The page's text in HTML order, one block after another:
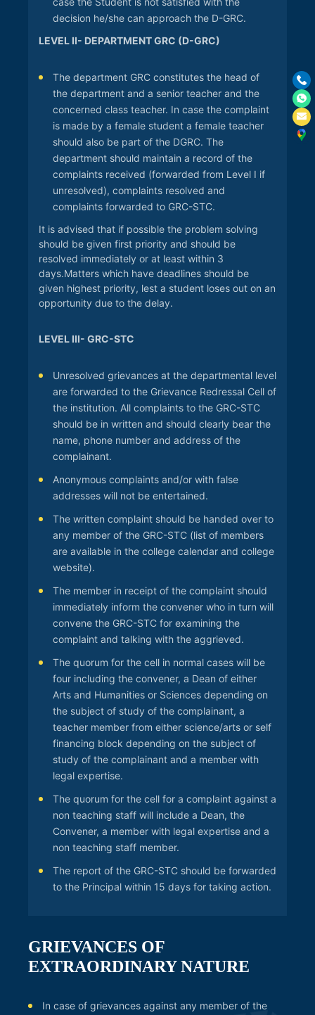
decision he/she can approach the D-GRC.
LEVEL II- DEPARTMENT GRC (D-GRC)
The department GRC constitutes the head of
the department and a senior teacher and the
concerned class teacher. In case the complaint
is made by a female student a female teacher
should also be part of the DGRC. The
department should maintain a record of the
complaints received (forwarded from Level I if
unresolved), complaints resolved and
complaints forwarded to GRC-STC.
It is advised that if possible the problem solving
should be given first priority and should be
resolved immediately or at least within 3
days.Matters which have deadlines should be
given highest priority, lest a student loses out on an
opportunity due to the delay.
LEVEL III- GRC-STC
Unresolved grievances at the departmental level
are forwarded to the Grievance Redressal Cell of
the institution. All complaints to the GRC-STC
should be in written and should clearly bear the
name, phone number and address of the
complainant.
Anonymous complaints and/or with false
addresses will not be entertained.
The written complaint should be handed over to
any member of the GRC-STC (list of members
are available in the college calendar and college
website).
The member in receipt of the complaint should
immediately inform the convener who in turn will
convene the GRC-STC for examining the
complaint and talking with the aggrieved.
The quorum for the cell in normal cases will be
four including the convener, a Dean of either
Arts and Humanities or Sciences depending on
the subject of study of the complainant, a
teacher member from either science/arts or self
financing block depending on the subject of
study of the complainant and a member with
legal expertise.
The quorum for the cell for a complaint against a
non teaching staff will include a Dean, the
Convener, a member with legal expertise and a
non teaching staff member.
The report of the GRC-STC should be forwarded
to the Principal within 15 days for taking action.
GRIEVANCES OF
EXTRAORDINARY NATURE
In case of grievances against any member of the